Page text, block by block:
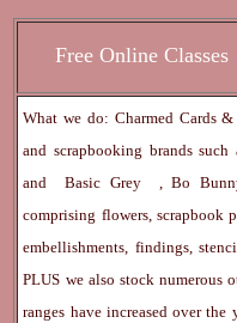
Free Online Classes
What we do: Charmed Cards
and scrapbooking brands such
andBasic Grey ,Bo
comprising flowers, scrapbook
embellishments, findings,
PLUS we also stock numerous
ranges have increased over the